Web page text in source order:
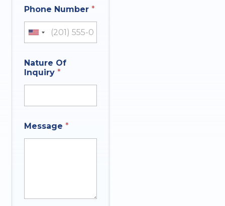
o
n
t
h
a
E
m
y
E
m
a
i
*
Phone Number*
United States +1
Nature Of
Inquiry*
Message*